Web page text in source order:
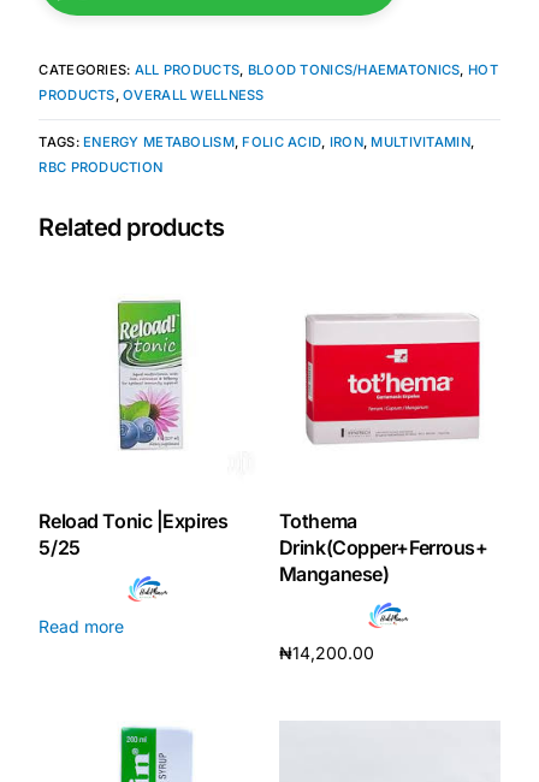
CATEGORIES: ALL PRODUCTS, BLOOD TONICS/HAEMATONICS, HOT
PRODUCTS,OVERALL WELLNESS
TAGS: ENERGY METABOLISM, FOLIC ACID, IRON, MULTIVITAMIN,
RBC PRODUCTION
Related products
Reload Tonic |Expires
5/25
Read more
Tothema
Drink(Copper+Ferrous+
Manganese)
₦14,200.00